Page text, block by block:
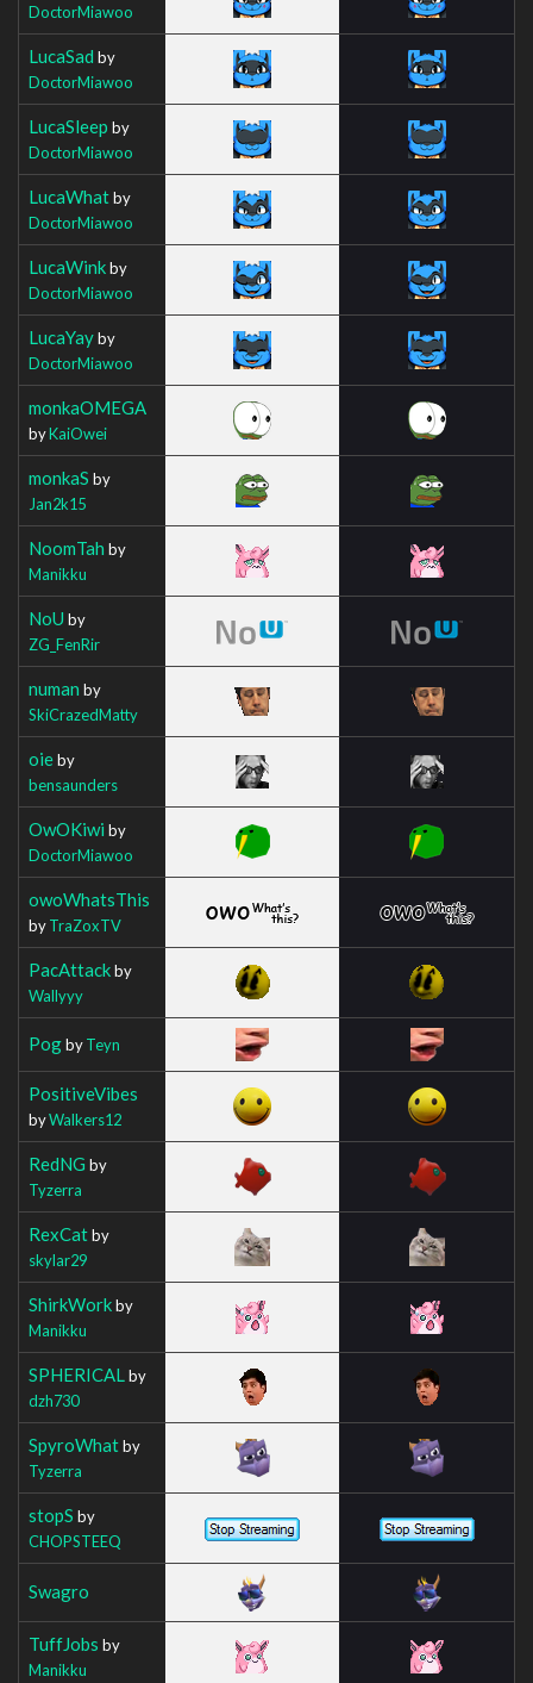
DoctorMiawoo
LucaSad by
DoctorMiawoo
LucaSleep by
DoctorMiawoo
LucaWhatby
DoctorMiawoo
LucaWinkby
DoctorMiawoo
LucaYayby
DoctorMiawoo
monkaOMEGA
byKaiOwei
monkaS by
Jan2k15
NoomTah by
Manikku
NoU by
ZG_FenRir
numan by
SkiCrazedMatty
oieby
bensaunders
OwOKiwi by
DoctorMiawoo
owoWhatsThis
byTraZoxTV
PacAttackby
Wallyyy
PogbyTeyn
PositiveVibes
byWalkers12
RedNG by
Tyzerra
RexCatby
skylar29
ShirkWorkby
Manikku
SPHERICAL by
dzh730
SpyroWhatby
Tyzerra
stopS by
CHOPSTEEQ
Swagro
TuffJobs by
Manikku